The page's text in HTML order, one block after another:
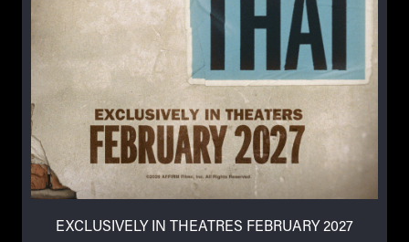
EXCLUSIVELY IN THEATRES FEBRUARY 2027